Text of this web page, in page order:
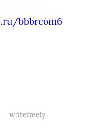
bbbrcom6
writefreely